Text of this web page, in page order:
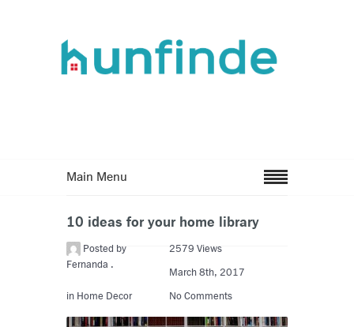
Main Menu
10 ideas for your home library
Posted by
Fernanda .
2579 Views
March 8th, 2017
in Home Decor No Comments